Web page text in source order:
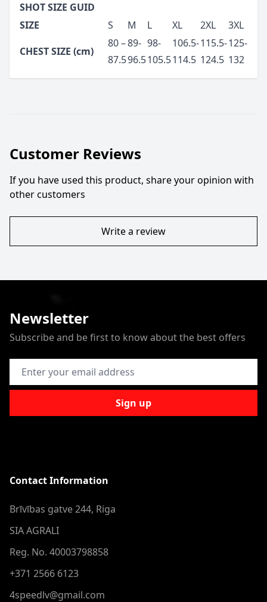
SHOT SIZE GUID
SIZE
S M L XL 2XL
3XL
CHEST SIZE (cm)
80 –
87.5
89-
96.5
98-
105.5
106.5-
114.5
115.5-
124.5
125-
132
Customer Reviews
If you have used this product, share your opinion with
other customers
Write a review
Newsletter
Subscribe and be first to know about the best offers
Email Address
Sign up
Contact Information
Brīvības gatve 244, Riga
SIA AGRALI
Reg. No. 40003798858
+371 2566 6123
4speedlv@gmail.com